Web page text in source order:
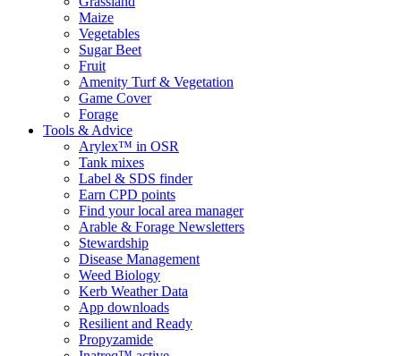
Maize
Vegetables
Sugar Beet
Fruit
Amenity Turf & Vegetation
Game Cover
Forage
Tools & Advice
Arylex™ in OSR
Tank mixes
Label & SDS finder
Earn CPD points
Find your local area manager
Arable & Forage Newsletters
Stewardship
Disease Management
Weed Biology
Kerb Weather Data
App downloads
Resilient and Ready
Propyzamide